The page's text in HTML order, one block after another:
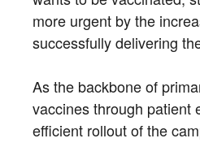
more urgent by the
successfully delivering
As the backbone of
vaccines through patient
efficient rollout of the